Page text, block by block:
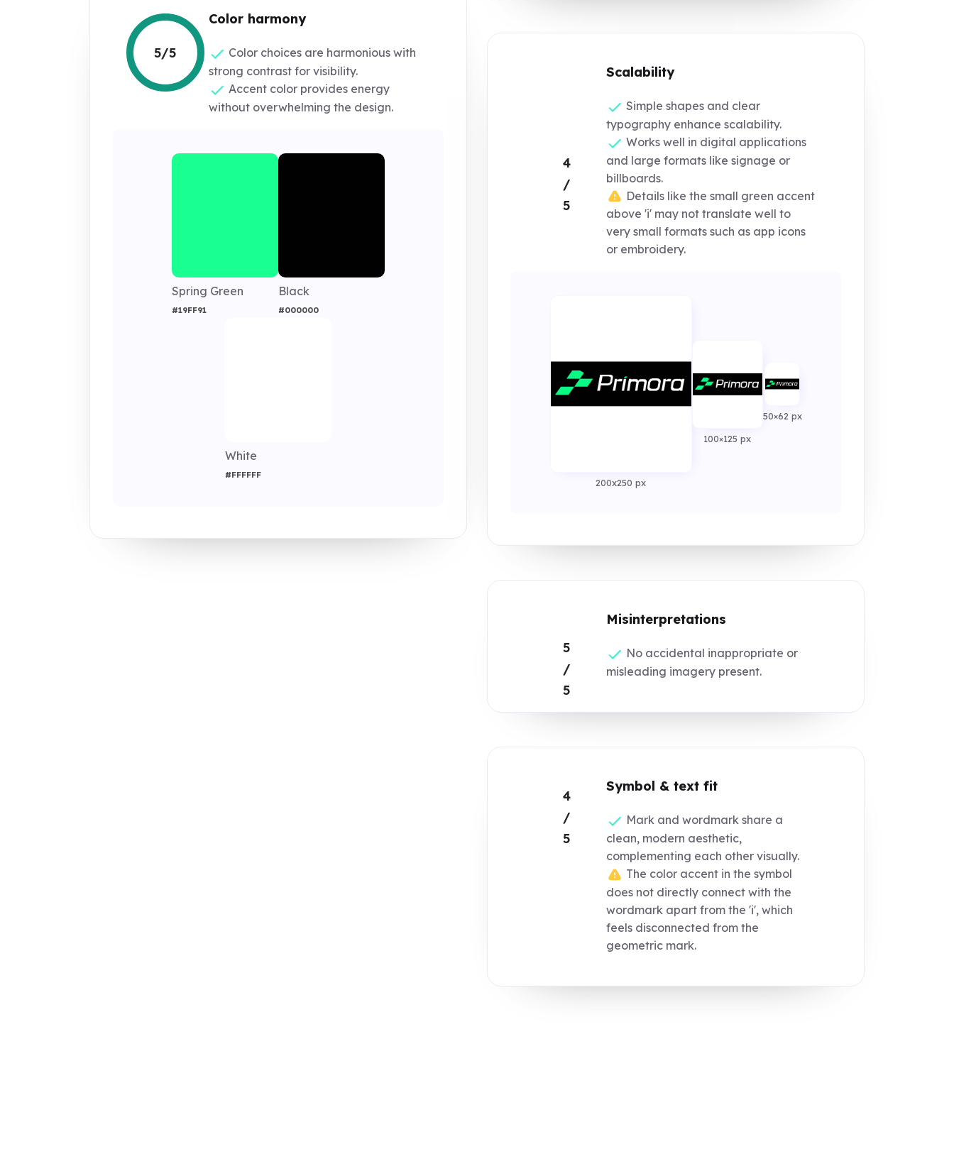
5/5
Color harmony
Color choices are harmonious with
strong contrast for visibility.
Accent color provides energy
without overwhelming the design.
Spring Green
#19FF91
Black
#000000
White
#FFFFFF
4
/
5
Scalability
Simple shapes and clear
typography enhance scalability.
Works well in digital applications
and large formats like signage or
billboards.
Details like the small green accent
above 'i' may not translate well to
very small formats such as app icons
or embroidery.
200x250 px
100×125 px
50×62 px
5
/
5
Misinterpretations
No accidental inappropriate or
misleading imagery present.
4
/
5
Symbol & text fit
Mark and wordmark share a
clean, modern aesthetic,
complementing each other visually.
The color accent in the symbol
does not directly connect with the
wordmark apart from the 'i', which
feels disconnected from the
geometric mark.